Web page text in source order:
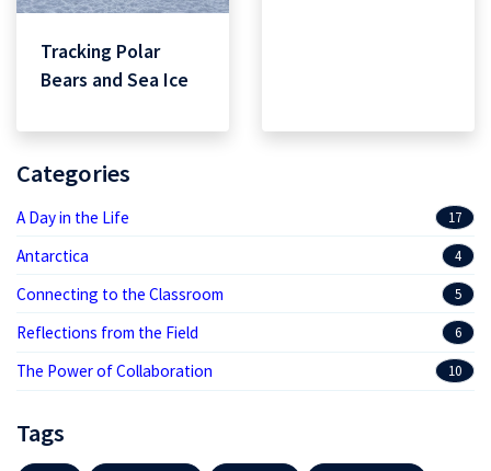
Tracking Polar
Bears and Sea Ice
Categories
A Day in the Life 17
Antarctica 4
Connecting to the Classroom 5
Reflections from the Field 6
The Power of Collaboration 10
Tags